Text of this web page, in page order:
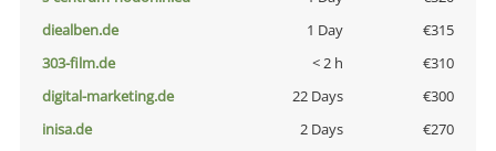
diealben.de
1 Day
€315
303-film.de
< 2 h
€310
digital-marketing.de
22 Days
€300
inisa.de
2 Days
€270